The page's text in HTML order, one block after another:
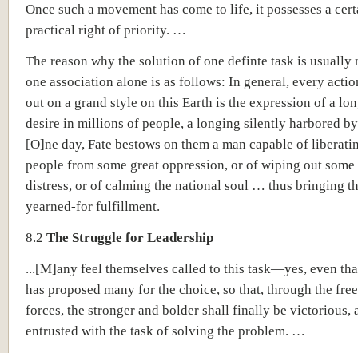
Once such a movement has come to life, it possesses a
practical right of priority. …
The reason why the solution of one definte task is usually
one association alone is as follows: In general, every
out on a grand style on this Earth is the expression of a
desire in millions of people, a longing silently harbored
[O]ne day, Fate bestows on them a man capable of
people from some great oppression, or of wiping out
distress, or of calming the national soul … thus bringing
yearned-for fulfillment.
8.2 The Struggle for Leadership
...[M]any feel themselves called to this task—yes, even
has proposed many for the choice, so that, through the
forces, the stronger and bolder shall finally be victorious,
entrusted with the task of solving the problem. …